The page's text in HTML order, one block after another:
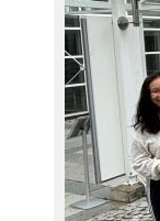
_
8
7
3
8